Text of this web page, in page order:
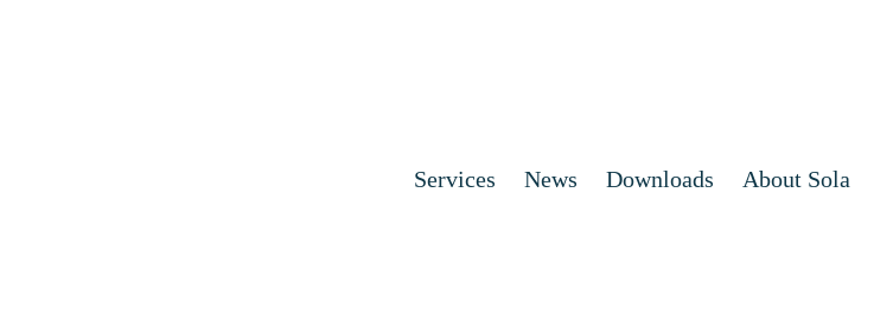
About Sola
Downloads
News
Services